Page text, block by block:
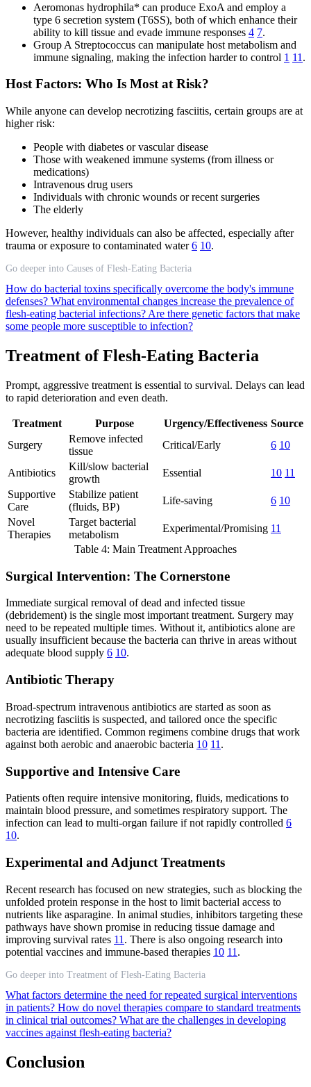
Aeromonas hydrophila* can produce ExoA and employ a
type 6 secretion system (T6SS), both of which enhance their
ability to kill tissue and evade immune responses 4 7.
Group A Streptococcus can manipulate host metabolism and
immune signaling, making the infection harder to control 1 11 .
Host Factors: Who Is Most at Risk?
While anyone can develop necrotizing fasciitis, certain groups are at
higher risk:
People with diabetes or vascular disease
Those with weakened immune systems (from illness or
medications)
Intravenous drug users
Individuals with chronic wounds or recent surgeries
The elderly
However, healthy individuals can also be affected, especially after
trauma or exposure to contaminated water6 10.
Go deeper into Causes of Flesh-Eating Bacteria
How do bacterial toxins specifically overcome the body's immune
defenses? What environmental changes increase the prevalence of
flesh-eating bacterial infections? Are there genetic factors that make
some people more susceptible to infection?
Treatment of Flesh-Eating Bacteria
Prompt, aggressive treatment is essential to survival. Delays can lead
to rapid deterioration and even death.
Treatment Purpose Urgency/Effectiveness Source
Surgery
Remove infected
tissue
Critical/Early 6 10
Antibiotics
Kill/slow bacterial
growth
Essential 10 11
Supportive
Care
Stabilize patient
(fluids, BP)
Life-saving 6 10
Novel
Therapies
Target bacterial
metabolism
Experimental/Promising 11
Table 4: Main Treatment Approaches
Surgical Intervention: The Cornerstone
Immediate surgical removal of dead and infected tissue
(debridement) is the single most important treatment. Surgery may
need to be repeated multiple times. Without it, antibiotics alone are
usually insufficient because the bacteria can thrive in areas without
adequate blood supply 6 10.
Antibiotic Therapy
Broad-spectrum intravenous antibiotics are started as soon as
necrotizing fasciitis is suspected, and tailored once the specific
bacteria are identified. Common regimens combine drugs that work
against both aerobic and anaerobic bacteria 10 11 .
Supportive and Intensive Care
Patients often require intensive monitoring, fluids, medications to
maintain blood pressure, and sometimes respiratory support. The
infection can lead to multi-organ failure if not rapidly controlled 6
10.
Experimental and Adjunct Treatments
Recent research has focused on new strategies, such as blocking the
unfolded protein response in the host to limit bacterial access to
nutrients like asparagine. In animal studies, inhibitors targeting these
pathways have shown promise in reducing tissue damage and
improving survival rates 11 . There is also ongoing research into
potential vaccines and immune-based therapies 10 11 .
Go deeper into Treatment of Flesh-Eating Bacteria
What factors determine the need for repeated surgical interventions
in patients? How do novel therapies compare to standard treatments
in clinical trial outcomes? What are the challenges in developing
vaccines against flesh-eating bacteria?
Conclusion